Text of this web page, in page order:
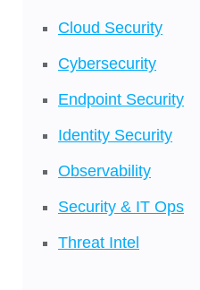
Cloud Security
Cybersecurity
Endpoint Security
Identity Security
Observability
Security & IT Ops
Threat Intel